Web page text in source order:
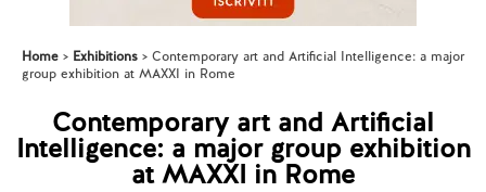
Home Exhibitions
Contemporary art and Artificial Intelligence: a major
group exhibition at MAXXI in Rome
Contemporary art and Artificial
Intelligence: a major group exhibition
at MAXXI in Rome